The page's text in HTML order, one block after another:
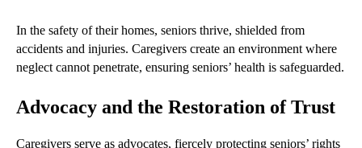
In the safety of their homes, seniors thrive, shielded from
accidents and injuries. Caregivers create an environment where
neglect cannot penetrate, ensuring seniors’ health is safeguarded.
Advocacy and the Restoration of Trust
Caregivers serve as advocates, fiercely protecting seniors’ rights